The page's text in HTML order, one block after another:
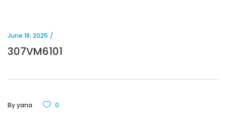
June 18, 2025
307VM6101
Byyana 0